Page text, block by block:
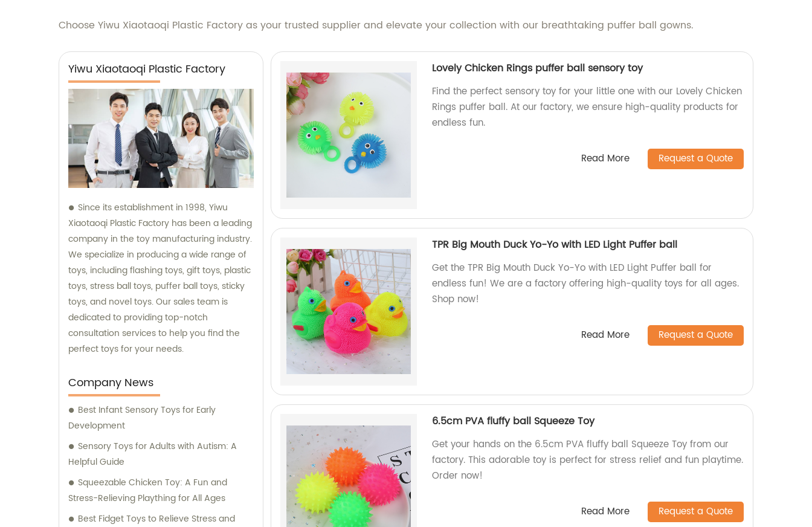
Choose Yiwu Xiaotaoqi Plastic Factory as your trusted supplier and elevate your collection with our breathtaking puffer ball gowns.
Yiwu Xiaotaoqi Plastic Factory
Since its establishment in 1998, Yiwu
Xiaotaoqi Plastic Factory has been a leading
company in the toy manufacturing industry.
We specialize in producing a wide range of
toys, including flashing toys, gift toys, plastic
toys, stress ball toys, puffer ball toys, sticky
toys, and novel toys. Our sales team is
dedicated to providing top-notch
consultation services to help you find the
perfect toys for your needs.
Company News
Best Infant Sensory Toys for Early
Development
Sensory Toys for Adults with Autism: A
Helpful Guide
Squeezable Chicken Toy: A Fun and
Stress-Relieving Plaything for All Ages
Best Fidget Toys to Relieve Stress and
Lovely Chicken Rings puffer ball sensory toy
Find the perfect sensory toy for your little one with our Lovely Chicken
Rings puffer ball. At our factory, we ensure high-quality products for
endless fun.
Read More Request a Quote
TPR Big Mouth Duck Yo-Yo with LED Light Puffer ball
Get the TPR Big Mouth Duck Yo-Yo with LED Light Puffer ball for
endless fun! We are a factory offering high-quality toys for all ages.
Shop now!
Read More Request a Quote
6.5cm PVA fluffy ball Squeeze Toy
Get your hands on the 6.5cm PVA fluffy ball Squeeze Toy from our
factory. This adorable toy is perfect for stress relief and fun playtime.
Order now!
Read More Request a Quote